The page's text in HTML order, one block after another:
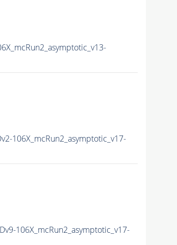
106X_mcRun2_asymptotic_v17-
106X_mcRun2_asymptotic_v17-